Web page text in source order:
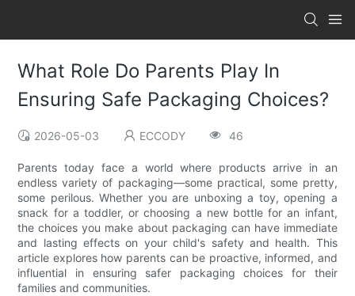
What Role Do Parents Play In
Ensuring Safe Packaging Choices?
2026-05-03 ECCODY 46
Parents today face a world where products arrive in an
endless variety of packaging—some practical, some pretty,
some perilous. Whether you are unboxing a toy, opening a
snack for a toddler, or choosing a new bottle for an infant,
the choices you make about packaging can have immediate
and lasting effects on your child's safety and health. This
article explores how parents can be proactive, informed, and
influential in ensuring safer packaging choices for their
families and communities.